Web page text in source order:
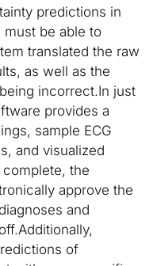
predictions in
be able to
translated the raw
as well as the
incorrect.In just
provides a
sample ECG
and visualized
the
approve the
and
of